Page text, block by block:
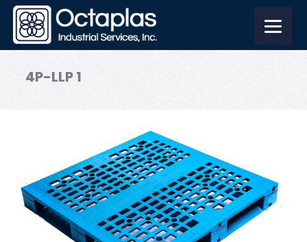
4P-LLP 1